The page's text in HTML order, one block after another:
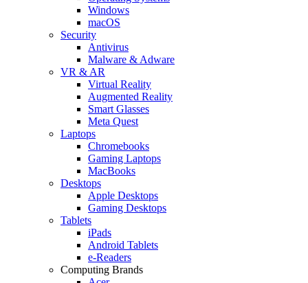
Windows
macOS
Security
Antivirus
Malware & Adware
VR & AR
Virtual Reality
Augmented Reality
Smart Glasses
Meta Quest
Laptops
Chromebooks
Gaming Laptops
MacBooks
Desktops
Apple Desktops
Gaming Desktops
Tablets
iPads
Android Tablets
e-Readers
Computing Brands